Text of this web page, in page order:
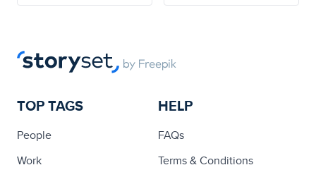
TOP TAGS
People
Work
HELP
FAQs
Terms & Conditions